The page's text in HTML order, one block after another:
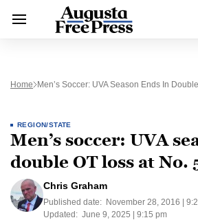
Home Men’s Soccer: UVA Season Ends In
REGION/STATE
Men’s soccer: UVA
double OT loss at No.
Chris Graham
Published date: November 28, 2016 |
Updated: June 9, 2025 | 9:15 pm